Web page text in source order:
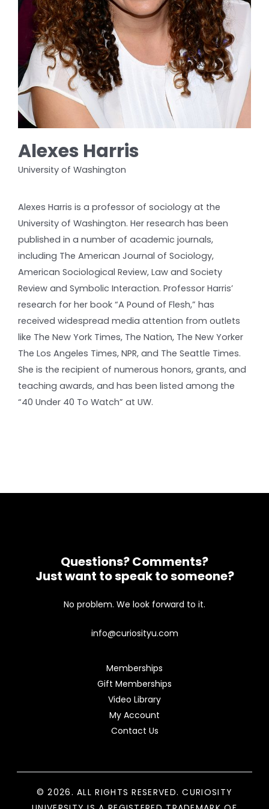
Alexes Harris
University of Washington
Alexes Harris is a professor of sociology at the
University of Washington. Her research has been
published in a number of academic journals,
including The American Journal of Sociology,
American Sociological Review, Law and Society
Review and Symbolic Interaction. Professor Harris’
research for her book “A Pound of Flesh,” has
received widespread media attention from outlets
like The New York Times, The Nation, The New Yorker
The Los Angeles Times, NPR, and The Seattle Times.
She is the recipient of numerous honors, grants, and
teaching awards, and has been listed among the
“40 Under 40 To Watch” at UW.
Questions? Comments?
Just want to speak to someone?
No problem. We look forward to it.
info@curiosityu.com
Memberships
Gift Memberships
Video Library
My Account
Contact Us
© 2026. ALL RIGHTS RESERVED. CURIOSITY